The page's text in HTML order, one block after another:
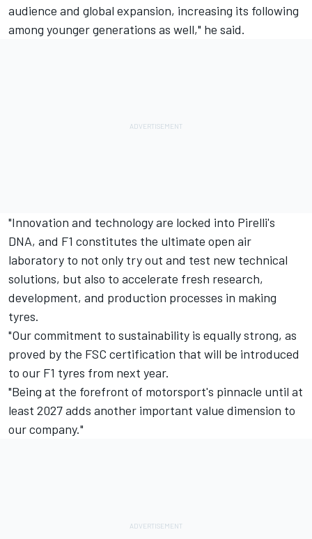
audience and global expansion, increasing its following
among younger generations as well," he said.
"Innovation and technology are locked into Pirelli's
DNA, and F1 constitutes the ultimate open air
laboratory to not only try out and test new technical
solutions, but also to accelerate fresh research,
development, and production processes in making
tyres.
"Our commitment to sustainability is equally strong, as
proved by the FSC certification that will be introduced
to our F1 tyres from next year.
"Being at the forefront of motorsport's pinnacle until at
least 2027 adds another important value dimension to
our company."